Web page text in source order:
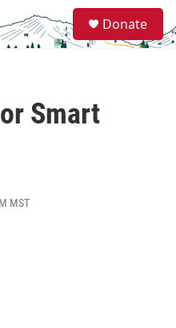
e
a
Donate
Smart
MST